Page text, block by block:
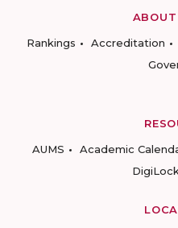
Rankings
Accreditation
AUMS
Academic